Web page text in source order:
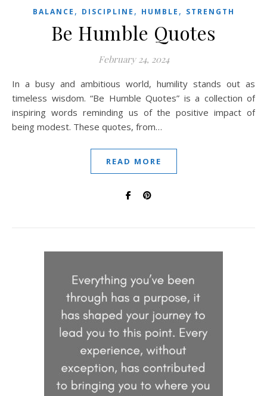
BALANCE , DISCIPLINE , HUMBLE , STRENGTH
Be Humble Quotes
February 24, 2024
In a busy and ambitious world, humility stands out as
timeless wisdom. “Be Humble Quotes” is a collection of
inspiring words reminding us of the positive impact of
being modest. These quotes, from…
READ MORE